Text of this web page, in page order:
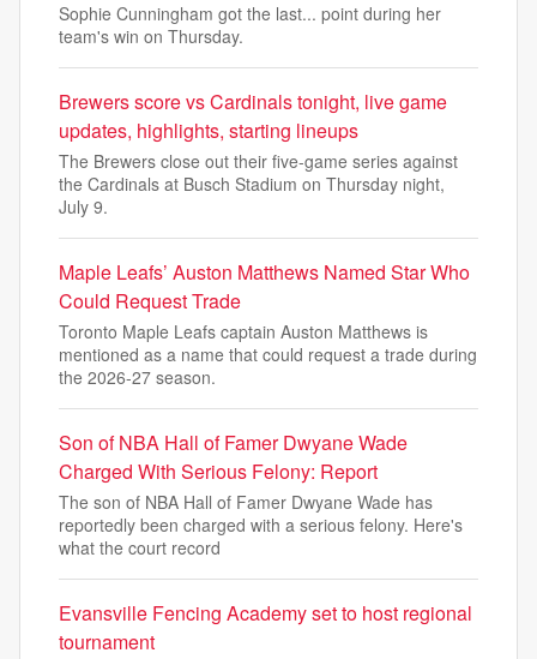
Sophie Cunningham got the last... point during her
team's win on Thursday.
Brewers score vs Cardinals tonight, live game
updates, highlights, starting lineups
The Brewers close out their five-game series against
the Cardinals at Busch Stadium on Thursday night,
July 9.
Maple Leafs’ Auston Matthews Named Star Who
Could Request Trade
Toronto Maple Leafs captain Auston Matthews is
mentioned as a name that could request a trade during
the 2026-27 season.
Son of NBA Hall of Famer Dwyane Wade
Charged With Serious Felony: Report
The son of NBA Hall of Famer Dwyane Wade has
reportedly been charged with a serious felony. Here's
what the court record
Evansville Fencing Academy set to host regional
tournament